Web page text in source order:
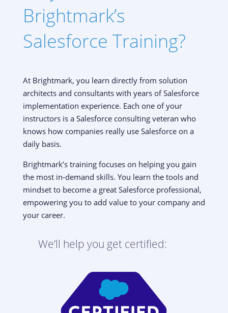
Brightmark’s
Salesforce Training?
At Brightmark, you learn directly from solution
architects and consultants with years of Salesforce
implementation experience. Each one of your
instructors is a Salesforce consulting veteran who
knows how companies really use Salesforce on a
daily basis.
Brightmark’s training focuses on helping you gain
the most in-demand skills. You learn the tools and
mindset to become a great Salesforce professional,
empowering you to add value to your company and
your career.
We’ll help you get certified: